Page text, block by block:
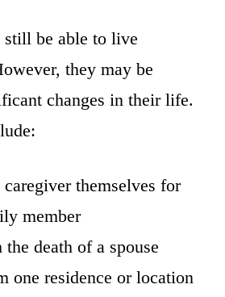
still be able to live
they may be
changes in their life.
themselves for
member
death of a spouse
one residence or location